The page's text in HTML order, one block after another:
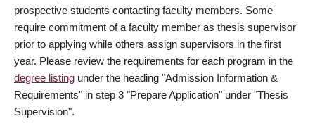
prospective students contacting faculty members. Some
require commitment of a faculty member as thesis supervisor
prior to applying while others assign supervisors in the first
year. Please review the requirements for each program in the
degree listing under the heading "Admission Information &
Requirements" in step 3 "Prepare Application" under "Thesis
Supervision".